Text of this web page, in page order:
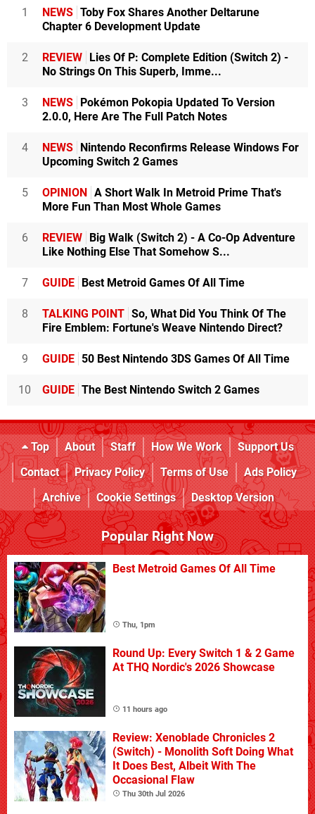
1 NEWS Toby Fox Shares Another Deltarune
Chapter 6 Development Update
2 REVIEW Lies Of P: Complete Edition (Switch 2) -
No Strings On This Superb, Imme...
3 NEWS Pokémon Pokopia Updated To Version
2.0.0, Here Are The Full Patch Notes
4 NEWS Nintendo Reconfirms Release Windows For
Upcoming Switch 2 Games
5 OPINION A Short Walk In Metroid Prime That's
More Fun Than Most Whole Games
6 REVIEW Big Walk (Switch 2) - A Co-Op Adventure
Like Nothing Else That Somehow S...
7 GUIDE Best Metroid Games Of All Time
8 TALKING POINT So, What Did You Think Of The
Fire Emblem: Fortune's Weave Nintendo Direct?
9 GUIDE 50 Best Nintendo 3DS Games Of All Time
10 GUIDE The Best Nintendo Switch 2 Games
Top About Staff How We Work
Support Us
Contact
Privacy Policy Terms of Use
Ads Policy
Archive
Cookie Settings Desktop Version
Popular Right Now
Best Metroid Games Of All Time
Thu, 1pm
Round Up: Every Switch 1 & 2 Game
At THQ Nordic's 2026 Showcase
11 hours ago
Review: Xenoblade Chronicles 2
(Switch) - Monolith Soft Doing What
It Does Best, Albeit With The
Occasional Flaw
Thu 30th Jul 2026